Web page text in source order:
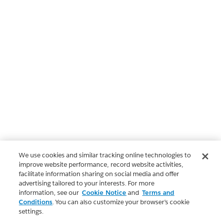
We use cookies and similar tracking online technologies to
improve website performance, record website activities,
facilitate information sharing on social media and offer
advertising tailored to your interests. For more
information, see our Cookie Notice and Terms and
Conditions. You can also customize your browser’s cookie
settings.